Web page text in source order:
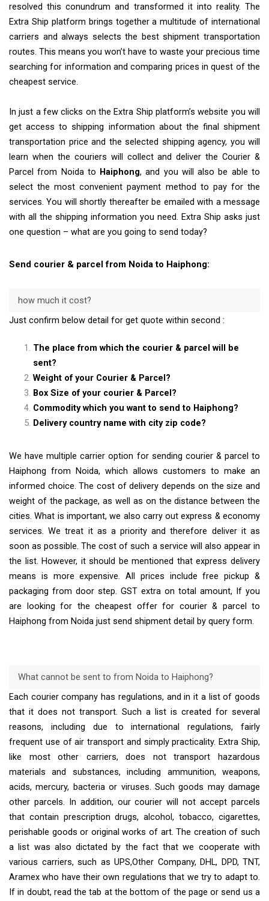
resolved this conundrum and transformed it into reality. The
Extra Ship platform brings together a multitude of international
carriers and always selects the best shipment transportation
routes. This means you won’t have to waste your precious time
searching for information and comparing prices in quest of the
cheapest service.
In just a few clicks on the Extra Ship platform’s website you will
get access to shipping information about the final shipment
transportation price and the selected shipping agency, you will
learn when the couriers will collect and deliver the Courier &
Parcel from Noida to Haiphong, and you will also be able to
select the most convenient payment method to pay for the
services. You will shortly thereafter be emailed with a message
with all the shipping information you need. Extra Ship asks just
one question – what are you going to send today?
Send courier & parcel from Noida to Haiphong:
how much it cost?
Just confirm below detail for get quote within second :
The place from which the courier & parcel will be
sent?
Weight of your Courier & Parcel?
Box Size of your courier & Parcel?
Commodity which you want to send to Haiphong?
Delivery country name with city zip code?
We have multiple carrier option for sending courier & parcel to
Haiphong from Noida, which allows customers to make an
informed choice. The cost of delivery depends on the size and
weight of the package, as well as on the distance between the
cities. What is important, we also carry out express & economy
services. We treat it as a priority and therefore deliver it as
soon as possible. The cost of such a service will also appear in
the list. However, it should be mentioned that express delivery
means is more expensive. All prices include free pickup &
packaging from door step. GST extra on total amount, If you
are looking for the cheapest offer for courier & parcel to
Haiphong from Noida just send shipment detail by query form.
What cannot be sent to from Noida to Haiphong?
Each courier company has regulations, and in it a list of goods
that it does not transport. Such a list is created for several
reasons, including due to international regulations, fairly
frequent use of air transport and simply practicality. Extra Ship,
like most other carriers, does not transport hazardous
materials and substances, including ammunition, weapons,
acids, mercury, bacteria or viruses. Such goods may damage
other parcels. In addition, our courier will not accept parcels
that contain prescription drugs, alcohol, tobacco, cigarettes,
perishable goods or original works of art. The creation of such
a list was also dictated by the fact that we cooperate with
various carriers, such as UPS,Other Company, DHL, DPD, TNT,
Aramex who have their own regulations that we try to adapt to.
If in doubt, read the tab at the bottom of the page or send us a